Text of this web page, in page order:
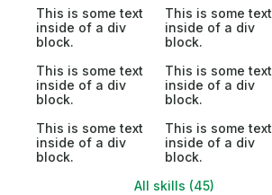
This is some text
inside of a div
block.
This is some text
inside of a div
block.
This is some text
inside of a div
block.
This is some text
inside of a div
block.
This is some text
inside of a div
block.
This is some text
inside of a div
block.
All skills (45)